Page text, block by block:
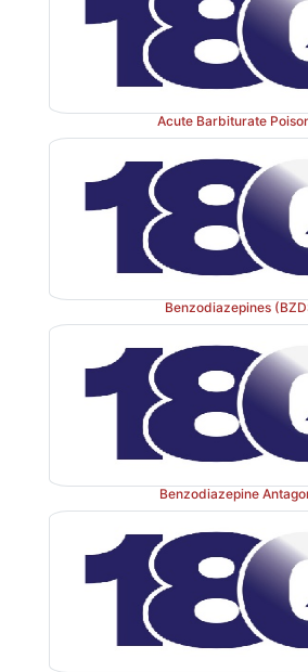
Chronic focal seizures
cream on the motor cortex of
Kindled seizures
Brief
applied to the brain (especially
After discharges increase
are produced after 10–15
set in, usually after >100
a self-perpetuating and
are facilitated and recruited
probably involved in the genesis
Acute Barbiturate
Benzodiazepines
Benzodiazepine